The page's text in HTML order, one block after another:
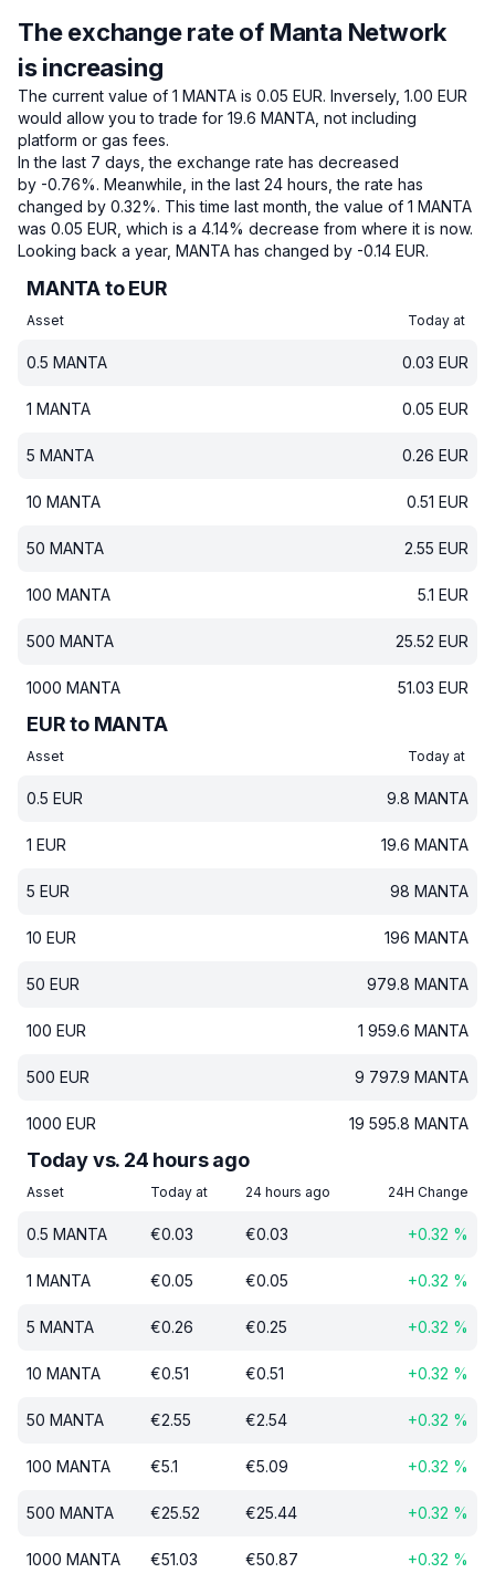
The exchange rate of Manta Network
is increasing
The current value of 1 MANTA is 0.05 EUR. Inversely, 1.00 EUR
would allow you to trade for 19.6 MANTA, not including
platform or gas fees.
In the last 7 days, the exchange rate has decreased
by -0.76%. Meanwhile, in the last 24 hours, the rate has
changed by 0.32%. This time last month, the value of 1 MANTA
was 0.05 EUR, which is a 4.14% decrease from where it is now.
Looking back a year, MANTA has changed by -0.14 EUR.
MANTA to EUR
Asset Today at
0.5 MANTA 0.03 EUR
1 MANTA 0.05 EUR
5 MANTA 0.26 EUR
10 MANTA 0.51 EUR
50 MANTA 2.55 EUR
100 MANTA 5.1 EUR
500 MANTA 25.52 EUR
1000 MANTA 51.03 EUR
EUR to MANTA
Asset Today at
0.5 EUR 9.8 MANTA
1 EUR 19.6 MANTA
5 EUR 98 MANTA
10 EUR 196 MANTA
50 EUR 979.8 MANTA
100 EUR 1 959.6 MANTA
500 EUR 9 797.9 MANTA
1000 EUR 19 595.8 MANTA
Today vs. 24 hours ago
Asset Today at 24 hours ago 24H Change
0.5 MANTA €0.03 €0.03 +0.32 %
1 MANTA €0.05 €0.05 +0.32 %
5 MANTA €0.26 €0.25 +0.32 %
10 MANTA €0.51 €0.51 +0.32 %
50 MANTA €2.55 €2.54 +0.32 %
100 MANTA €5.1 €5.09 +0.32 %
500 MANTA €25.52 €25.44 +0.32 %
1000 MANTA €51.03 €50.87 +0.32 %